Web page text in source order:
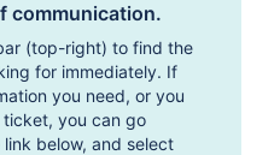
communication.
(top-right) to find the
for immediately. If
you need, or you
you can go
below, and select